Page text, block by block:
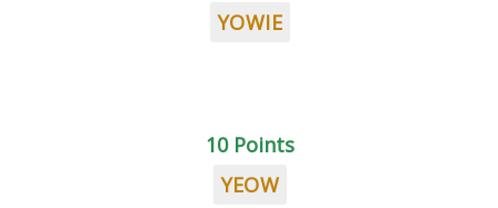
YOWIE
10 Points
YEOW